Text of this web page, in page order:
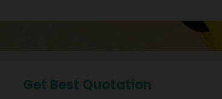
Get Best Quotation